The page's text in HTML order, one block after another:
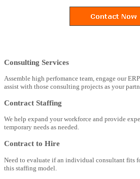
Consulting Services
Assemble high perfomance team, engage our
assist with those consulting projects as your
Contract Staffing
We help expand your workforce and provide
temporary needs as needed.
Contract to Hire
Need to evaluate if an individual consultant fits
this staffing model.